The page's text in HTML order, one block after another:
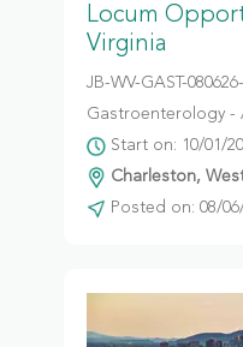
Locum
Virginia
JB-WV-GAST-
Gastroenterology -
Start on: 10/01/
Charleston,
Posted on: 08/